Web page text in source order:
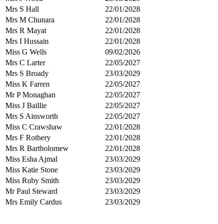
Mrs S Hall
22/01/2028
Mrs M Chunara
22/01/2028
Mrs R Mayat
22/01/2028
Mrs I Hussain
22/01/2028
Miss G Wells
09/02/2026
Mrs C Larter
22/05/2027
Mrs S Broady
23/03/2029
Miss K Farren
22/05/2027
Mr P Monaghan
22/05/2027
Miss J Baillie
22/05/2027
Mrs S Ainsworth
22/05/2027
Miss C Crawshaw
22/01/2028
Mrs F Rothery
22/01/2028
Mrs R Bartholomew
22/01/2028
Miss Esha Ajmal
23/03/2029
Miss Katie Stone
23/03/2029
Miss Ruby Smith
23/03/2029
Mr Paul Steward
23/03/2029
Mrs Emily Cardus
23/03/2029